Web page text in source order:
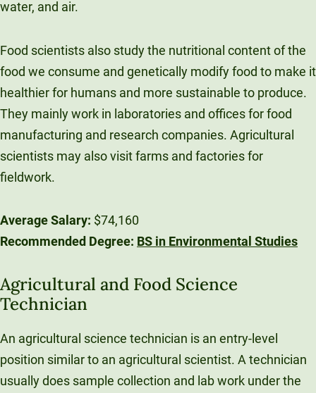
water, and air.
Food scientists also study the nutritional content of the
food we consume and genetically modify food to make it
healthier for humans and more sustainable to produce.
They mainly work in laboratories and offices for food
manufacturing and research companies. Agricultural
scientists may also visit farms and factories for
fieldwork.
Average Salary: $74,160
Recommended Degree: BS in Environmental Studies
Agricultural and Food Science
Technician
An agricultural science technician is an entry-level
position similar to an agricultural scientist. A technician
usually does sample collection and lab work under the